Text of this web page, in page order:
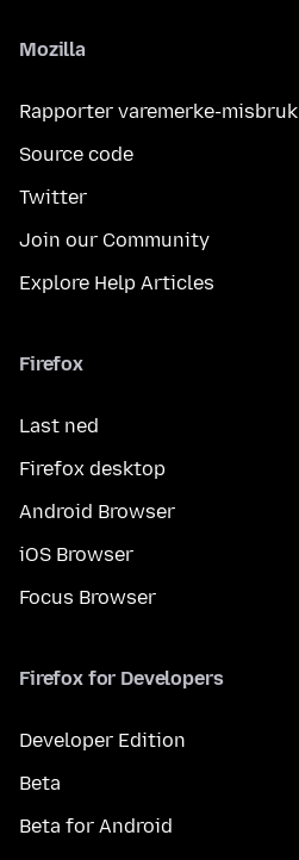
Mozilla
Rapporter varemerke-misbruk
Source code
Twitter
Join our Community
Explore Help Articles
Firefox
Last ned
Firefox desktop
Android Browser
iOS Browser
Focus Browser
Firefox for Developers
Developer Edition
Beta
Beta for Android